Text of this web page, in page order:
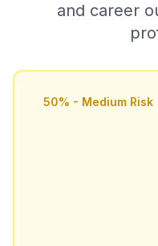
and career
50% - Medium Risk